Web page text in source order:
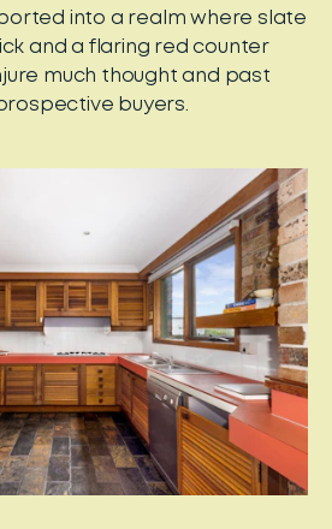
into a realm where slate
and a flaring red counter
much thought and past
buyers.